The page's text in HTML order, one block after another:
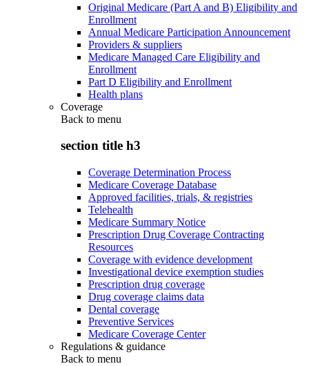
Original Medicare (Part A and B) Eligibility and
Enrollment
Annual Medicare Participation Announcement
Providers & suppliers
Medicare Managed Care Eligibility and
Enrollment
Part D Eligibility and Enrollment
Health plans
Coverage
Back to menu
section title h3
Coverage Determination Process
Medicare Coverage Database
Approved facilities, trials, & registries
Telehealth
Medicare Summary Notice
Prescription Drug Coverage Contracting
Resources
Coverage with evidence development
Investigational device exemption studies
Prescription drug coverage
Drug coverage claims data
Dental coverage
Preventive Services
Medicare Coverage Center
Regulations & guidance
Back to menu